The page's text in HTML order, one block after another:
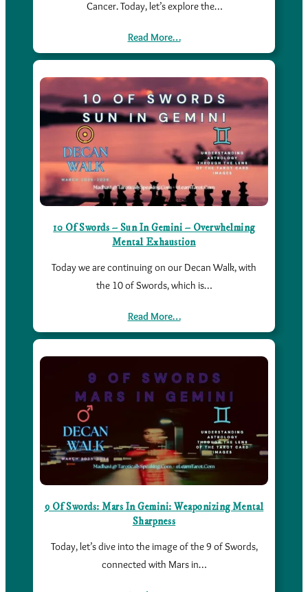
Cancer. Today, let’s explore the…
Read More…
10 Of Swords – Sun In Gemini – Overwhelming
Mental Exhaustion
Today we are continuing on our Decan Walk, with
the 10 of Swords, which is…
Read More…
9 Of Swords: Mars In Gemini: Weaponizing Mental
Sharpness
Today, let’s dive into the image of the 9 of Swords,
connected with Mars in…